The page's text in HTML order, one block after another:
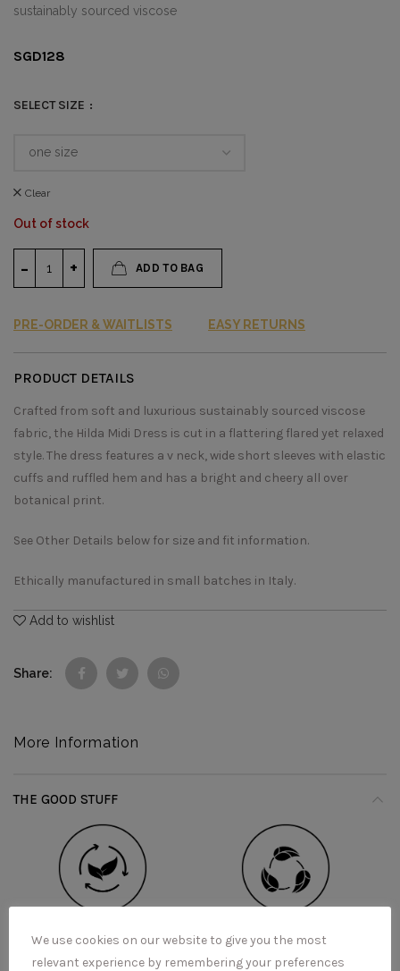
sustainably sourced viscose
SGD128
SELECT SIZE
Clear
Out of stock
ADD TO BAG
PRE-ORDER & WAITLISTS EASY RETURNS
PRODUCT DETAILS
Crafted from soft and luxurious sustainably sourced viscose
fabric, the Hilda Midi Dress is cut in a flattering flared yet relaxed
style. The dress features a v neck, wide short sleeves with elastic
cuffs and ruffled hem and has a bright and cheery all over
botanical print.
See Other Details below for size and fit information.
Ethically manufactured in small batches in Italy.
Add to wishlist
Share
More Information
THE GOOD STUFF
We use cookies on our website to give you the most
relevant experience by remembering your preferences